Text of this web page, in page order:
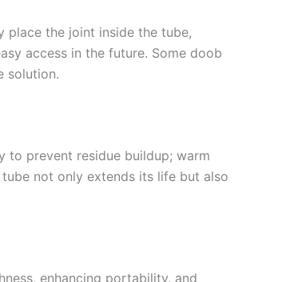
place the joint inside the tube,
access in the future. Some doob
solution.
to prevent residue buildup; warm
not only extends its life but also
enhancing portability, and